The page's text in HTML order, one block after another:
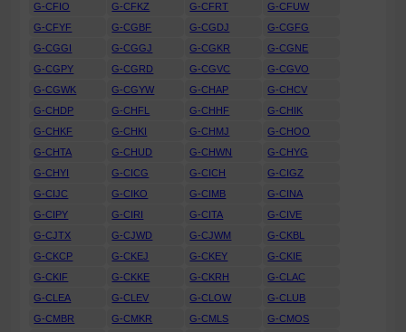
G-CFIO
G-CFKZ G-CFRT
G-CFUW
G-CFYF
G-CGBF G-CGDJ
G-CGFG
G-CGGI
G-CGGJ G-CGKR
G-CGNE
G-CGPY
G-CGRD G-CGVC
G-CGVO
G-CGWK
G-CGYW G-CHAP
G-CHCV
G-CHDP
G-CHFL G-CHHF
G-CHIK
G-CHKF
G-CHKI G-CHMJ
G-CHOO
G-CHTA
G-CHUD G-CHWN
G-CHYG
G-CHYI
G-CICG G-CICH
G-CIGZ
G-CIJC
G-CIKO G-CIMB
G-CINA
G-CIPY
G-CIRI G-CITA
G-CIVE
G-CJTX
G-CJWD G-CJWM
G-CKBL
G-CKCP
G-CKEJ G-CKEY
G-CKIE
G-CKIF
G-CKKE G-CKRH
G-CLAC
G-CLEA
G-CLEV G-CLOW
G-CLUB
G-CMBR
G-CMKR G-CMLS
G-CMOS